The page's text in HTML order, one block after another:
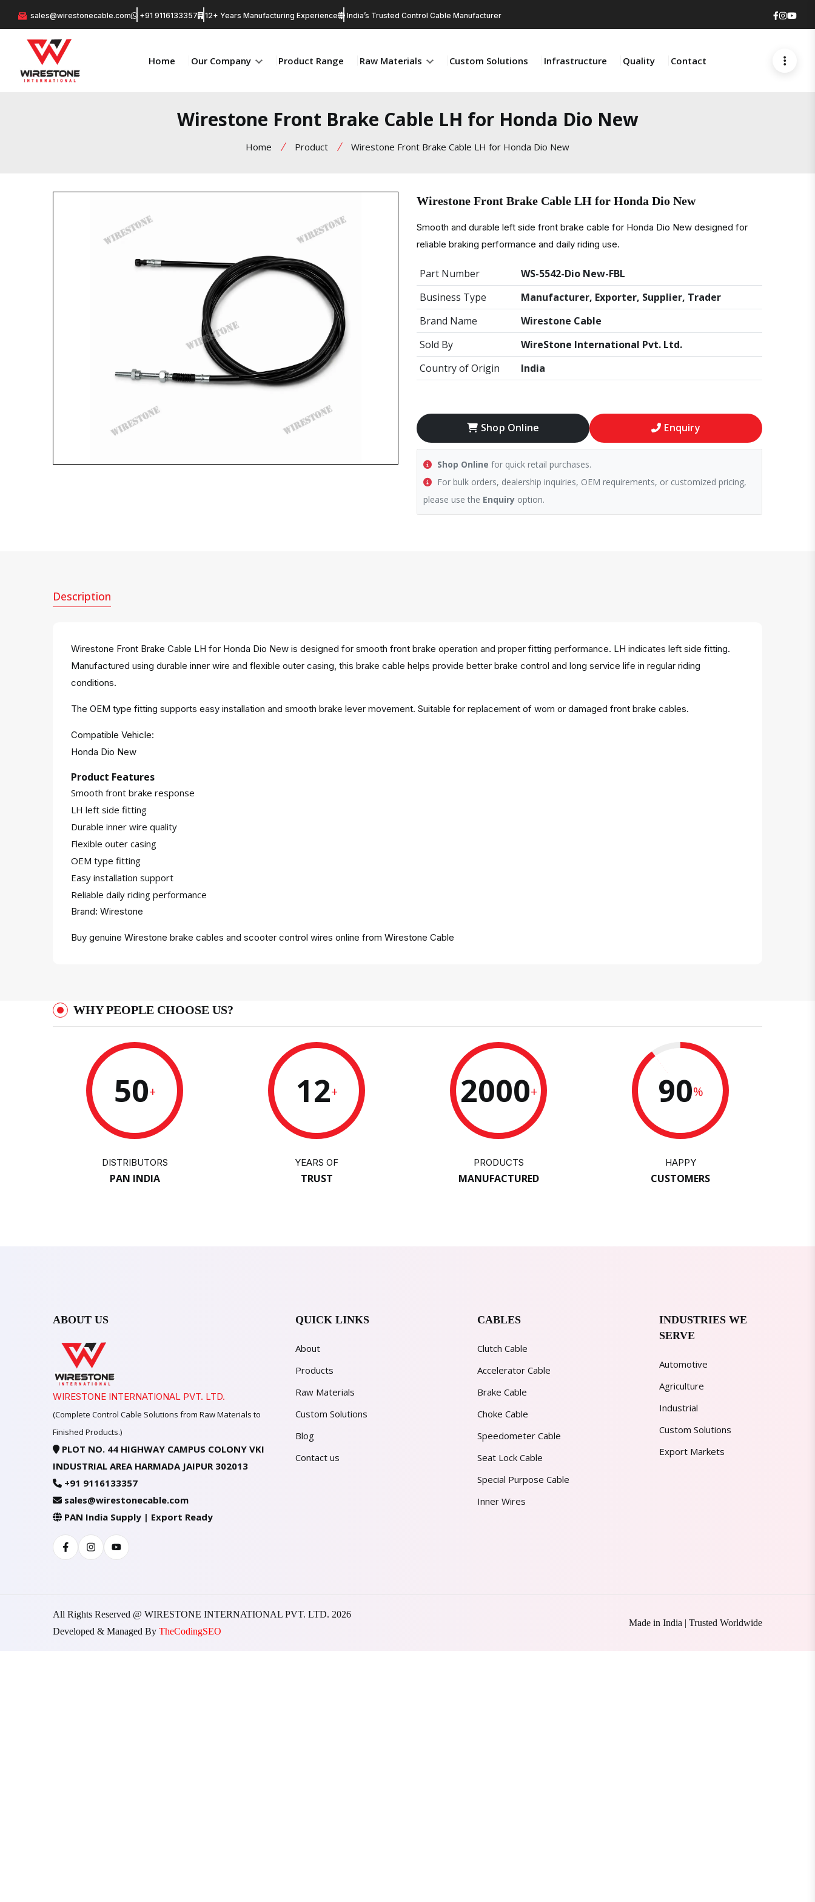
sales@wirestonecable.com +91 9116133357 12+ Years Manufacturing Experience India’s Trusted Control Cable Manufacturer
Home Our Company Product Range Raw Materials Custom Solutions Infrastructure Quality Contact
Wirestone Front Brake Cable LH for Honda Dio New
Home Product Wirestone Front Brake Cable LH for Honda Dio New
Wirestone Front Brake Cable LH for Honda Dio New
Smooth and durable left side front brake cable for Honda Dio New designed for
reliable braking performance and daily riding use.
Part Number
WS-5542-Dio New-FBL
Business Type
Manufacturer, Exporter, Supplier, Trader
Brand Name
Wirestone Cable
Sold By
WireStone International Pvt. Ltd.
Country of Origin
India
Shop Online Enquiry
Shop Online for quick retail purchases.
For bulk orders, dealership inquiries, OEM requirements, or customized pricing,
please use the Enquiry option.
Description
Wirestone Front Brake Cable LH for Honda Dio New is designed for smooth front brake operation and proper fitting performance. LH indicates left side fitting.
Manufactured using durable inner wire and flexible outer casing, this brake cable helps provide better brake control and long service life in regular riding
conditions.
The OEM type fitting supports easy installation and smooth brake lever movement. Suitable for replacement of worn or damaged front brake cables.
Compatible Vehicle:
Honda Dio New
Product Features
Smooth front brake response
LH left side fitting
Durable inner wire quality
Flexible outer casing
OEM type fitting
Easy installation support
Reliable daily riding performance
Brand: Wirestone
Buy genuine Wirestone brake cables and scooter control wires online from Wirestone Cable
WHY PEOPLE CHOOSE US?
50+
DISTRIBUTORS
PAN INDIA
12+
YEARS OF
TRUST
2000+
PRODUCTS
MANUFACTURED
90%
HAPPY
CUSTOMERS
ABOUT US
WIRESTONE INTERNATIONAL PVT. LTD.
(Complete Control Cable Solutions from Raw Materials to
Finished Products.)
PLOT NO. 44 HIGHWAY CAMPUS COLONY VKI
INDUSTRIAL AREA HARMADA JAIPUR 302013
+91 9116133357
sales@wirestonecable.com
PAN India Supply | Export Ready
FacebookInstagramYoutube
QUICK LINKS
About
Products
Raw Materials
Custom Solutions
Blog
Contact us
CABLES
Clutch Cable
Accelerator Cable
Brake Cable
Choke Cable
Speedometer Cable
Seat Lock Cable
Special Purpose Cable
Inner Wires
INDUSTRIES WE
SERVE
Automotive
Agriculture
Industrial
Custom Solutions
Export Markets
All Rights Reserved @ WIRESTONE INTERNATIONAL PVT. LTD. 2026
Developed & Managed By TheCodingSEO
Made in India | Trusted Worldwide